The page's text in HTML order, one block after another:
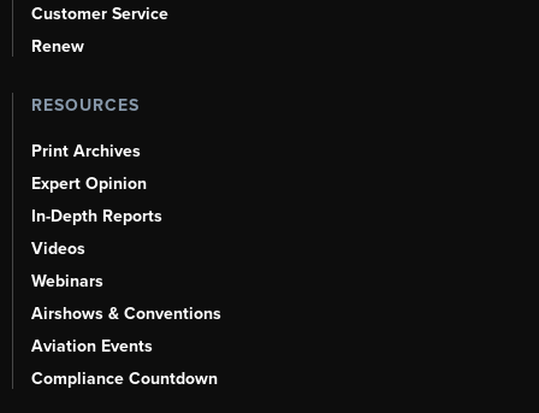
Customer Service
Renew
RESOURCES
Print Archives
Expert Opinion
In-Depth Reports
Videos
Webinars
Airshows & Conventions
Aviation Events
Compliance Countdown